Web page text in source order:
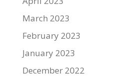
March 2023
February 2023
January 2023
December 2022